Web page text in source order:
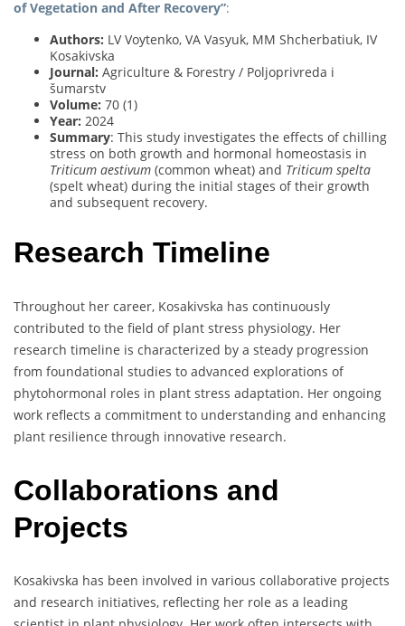
of Vegetation and After Recovery”:
Authors: LV Voytenko, VA Vasyuk, MM Shcherbatiuk, IV
Kosakivska
Journal: Agriculture & Forestry / Poljoprivreda i
šumarstv
Volume: 70 (1)
Year: 2024
Summary: This study investigates the effects of chilling
stress on both growth and hormonal homeostasis in
Triticum aestivum (common wheat) and Triticum spelta
(spelt wheat) during the initial stages of their growth
and subsequent recovery.
Research Timeline
Throughout her career, Kosakivska has continuously
contributed to the field of plant stress physiology. Her
research timeline is characterized by a steady progression
from foundational studies to advanced explorations of
phytohormonal roles in plant stress adaptation. Her ongoing
work reflects a commitment to understanding and enhancing
plant resilience through innovative research.
Collaborations and
Projects
Kosakivska has been involved in various collaborative projects
and research initiatives, reflecting her role as a leading